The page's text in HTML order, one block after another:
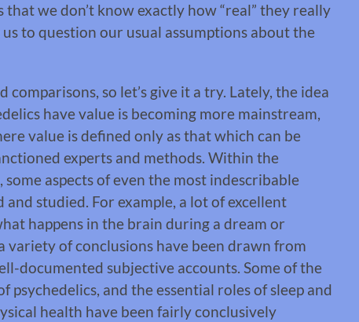
we don’t know exactly how “real” they really
to question our usual assumptions about the
comparisons, so let’s give it a try. Lately, the idea
have value is becoming more mainstream,
value is defined only as that which can be
experts and methods. Within the
aspects of even the most indescribable
and studied. For example, a lot of excellent
happens in the brain during a dream or
variety of conclusions have been drawn from
documented subjective accounts. Some of the
psychedelics, and the essential roles of sleep and
health have been fairly conclusively